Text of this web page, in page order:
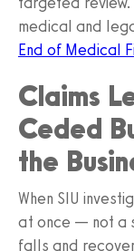
medical and
End of Medical
Claims
Ceded
the
When SIU
at once — not a
falls and